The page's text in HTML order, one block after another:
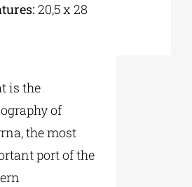
20,5 x 28
is the
of
the most
port of the